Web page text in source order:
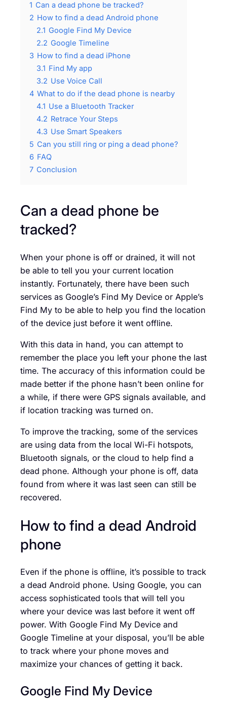
1 Can a dead phone be tracked?
2 How to find a dead Android phone
2.1 Google Find My Device
2.2 Google Timeline
3 How to find a dead iPhone
3.1 Find My app
3.2 Use Voice Call
4 What to do if the dead phone is nearby
4.1 Use a Bluetooth Tracker
4.2 Retrace Your Steps
4.3 Use Smart Speakers
5 Can you still ring or ping a dead phone?
6 FAQ
7 Conclusion
Can a dead phone be
tracked?
When your phone is off or drained, it will not
be able to tell you your current location
instantly. Fortunately, there have been such
services as Google’s Find My Device or Apple’s
Find My to be able to help you find the location
of the device just before it went offline.
With this data in hand, you can attempt to
remember the place you left your phone the last
time. The accuracy of this information could be
made better if the phone hasn’t been online for
a while, if there were GPS signals available, and
if location tracking was turned on.
To improve the tracking, some of the services
are using data from the local Wi-Fi hotspots,
Bluetooth signals, or the cloud to help find a
dead phone. Although your phone is off, data
found from where it was last seen can still be
recovered.
How to find a dead Android
phone
Even if the phone is offline, it’s possible to track
a dead Android phone. Using Google, you can
access sophisticated tools that will tell you
where your device was last before it went off
power. With Google Find My Device and
Google Timeline at your disposal, you’ll be able
to track where your phone moves and
maximize your chances of getting it back.
Google Find My Device